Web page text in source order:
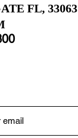
FL, 33063